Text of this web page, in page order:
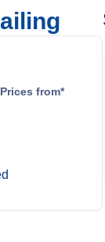
Prices from*